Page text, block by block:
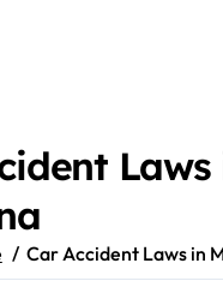
Laws
Car Accident Laws in